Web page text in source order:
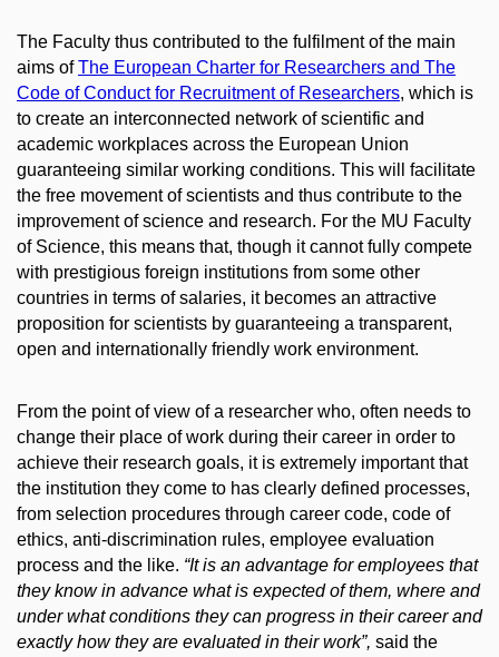
The Faculty thus contributed to the fulfilment of the main
aims ofThe European Charter for Researchers and The
Code of Conduct for Recruitment of Researchers, which is
to create an interconnected network of scientific and
academic workplaces across the European Union
guaranteeing similar working conditions. This will facilitate
the free movement of scientists and thus contribute to the
improvement of science and research. For the MU Faculty
of Science, this means that, though it cannot fully compete
with prestigious foreign institutions from some other
countries in terms of salaries, it becomes an attractive
proposition for scientists by guaranteeing a transparent,
open and internationally friendly work environment.
From the point of view of a researcher who, often needs to
change their place of work during their career in order to
achieve their research goals, it is extremely important that
the institution they come to has clearly defined processes,
from selection procedures through career code, code of
ethics, anti-discrimination rules, employee evaluation
process and the like. “It is an advantage for employees that
they know in advance what is expected of them, where and
under what conditions they can progress in their career and
exactly how they are evaluated in their work”, said the